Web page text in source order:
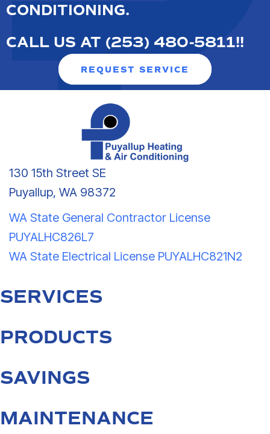
CONDITIONING.
CALL US AT (253) 480-5811!!
REQUEST SERVICE
130 15th Street SE
Puyallup, WA 98372
WA State General Contractor License
PUYALHC826L7
WA State Electrical License PUYALHC821N2
SERVICES
PRODUCTS
SAVINGS
MAINTENANCE